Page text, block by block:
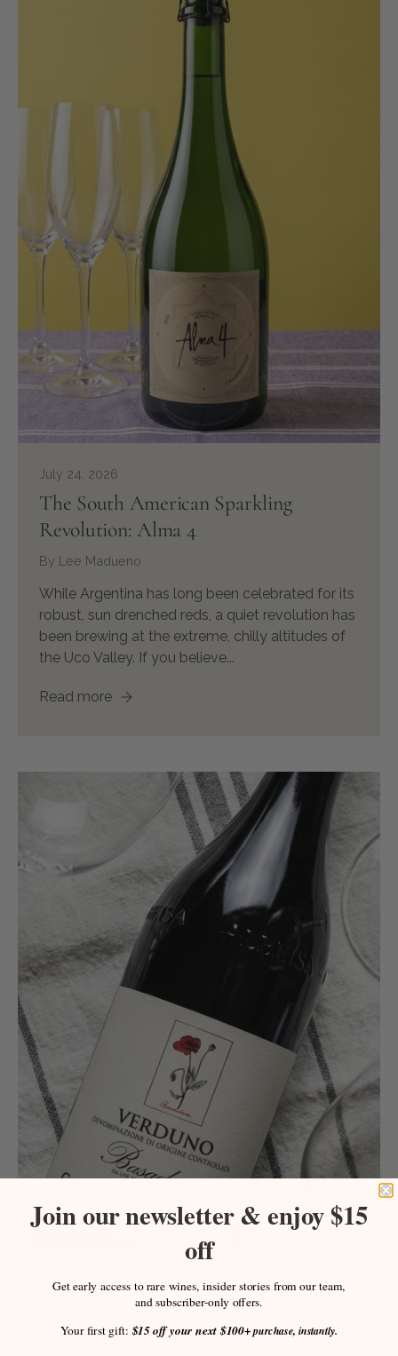
July 24, 2026
The South American Sparkling
Revolution: Alma 4
By Lee Madueno
While Argentina has long been celebrated for its
robust, sun drenched reds, a quiet revolution has
been brewing at the extreme, chilly altitudes of
the Uco Valley. If you believe...
Read more
July 19, 2026
A Piedmont Heirloom, Saved by Love?
Castello di Verduno Pelaverga
Join our newsletter & enjoy $15
off
Get early access to rare wines, insider stories from our team,
and subscriber-only offers.
Your first gift:$15 off your next $100+purchase, instantly.